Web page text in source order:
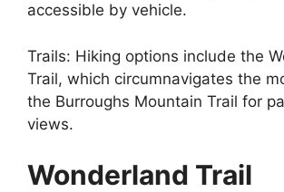
accessible by vehicle.
Trails: Hiking options include the
Trail, which circumnavigates the
the Burroughs Mountain Trail for
views.
Wonderland Trail